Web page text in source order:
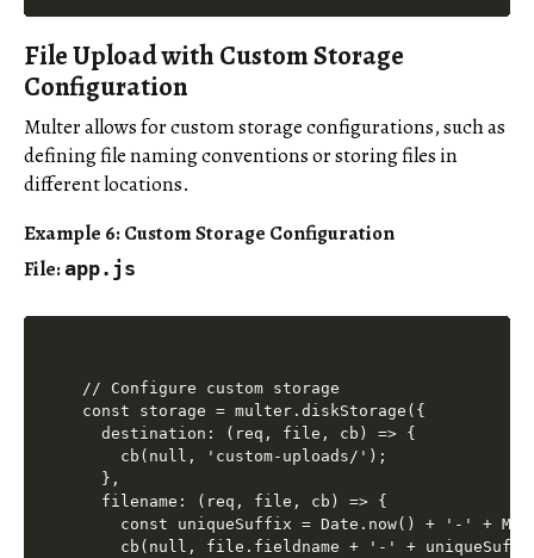
File Upload with Custom Storage
Configuration
Multer allows for custom storage configurations, such as
defining file naming conventions or storing files in
different locations.
Example 6: Custom Storage Configuration
File:app.js
// Configure custom storage
const storage = multer.diskStorage({
  destination: (req, file, cb) => {
    cb(null, 'custom-uploads/');
  },
  filename: (req, file, cb) => {
const uniqueSuffix = Date.now() + '-' +
cb(null, file.fieldname + '-' +